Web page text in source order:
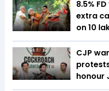
8.5%
extra
on ₹10
CJP
honour